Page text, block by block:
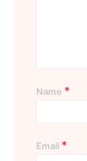
Name *
Email *